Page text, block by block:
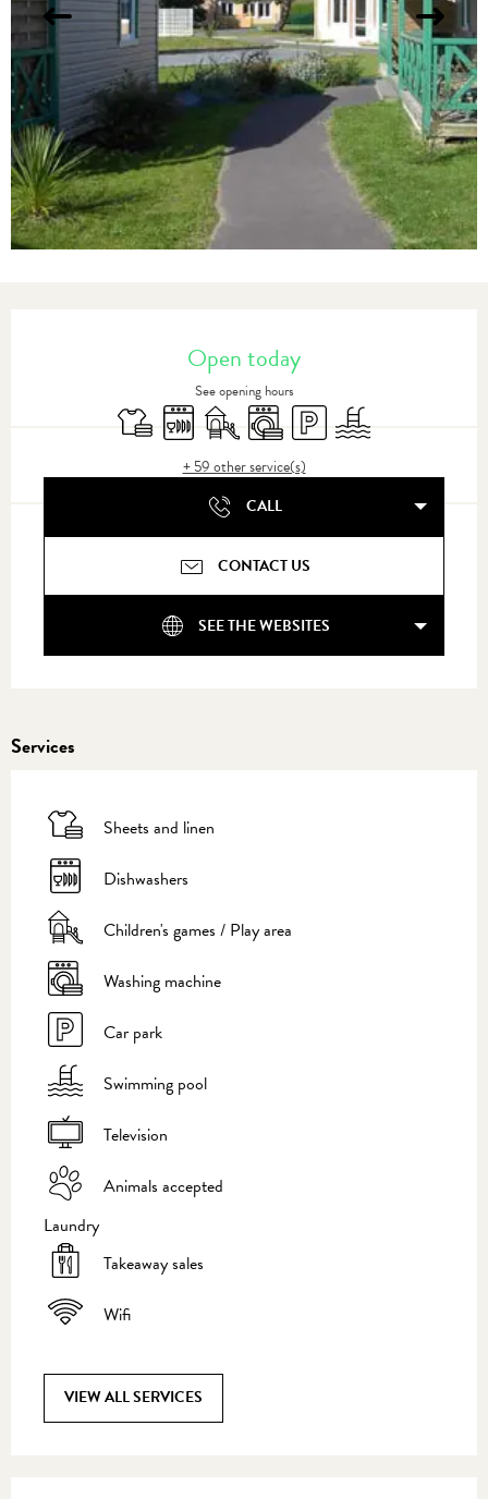
Open today
See opening hours
Sheets and linen
DishwashersChildren's games / Play area
Washing machine
Car park Swimming pool
+ 59 other service(s)
CALL
CONTACT US
SEE THE WEBSITES
Services
Sheets and linen
Dishwashers
Children's games / Play area
Washing machine
Car park
Swimming pool
Television
Animals accepted
Laundry
Takeaway sales
Wifi
VIEW ALL SERVICES